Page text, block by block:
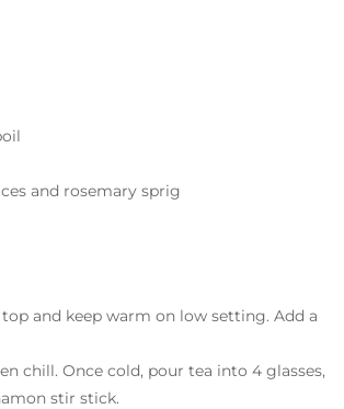
and rosemary sprig
and keep warm on low setting. Add a
chill. Once cold, pour tea into 4 glasses,
stir stick.